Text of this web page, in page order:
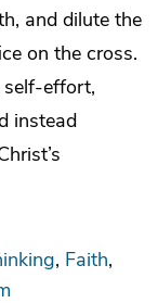
and dilute the
on the cross.
self-effort,
instead
Faith